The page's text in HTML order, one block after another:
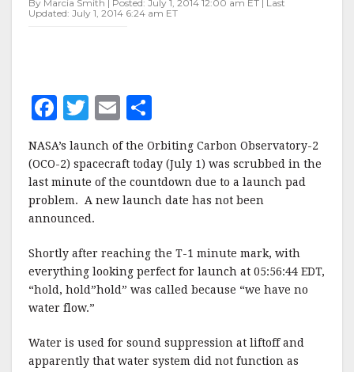
TODAY
By Marcia Smith | Posted: July 1, 2014 12:00 am ET | Last
Updated: July 1, 2014 6:24 am ET
F
a
c
e
b
o
k
T
w
it
te
r
E
m
ai
l
h
a
r
e
NASA’s launch of the Orbiting Carbon Observatory-2
(OCO-2) spacecraft today (July 1) was scrubbed in the
last minute of the countdown due to a launch pad
problem. A new launch date has not been
announced.
Shortly after reaching the T-1 minute mark, with
everything looking perfect for launch at 05:56:44 EDT,
“hold, hold”hold” was called because “we have no
water flow.”
Water is used for sound suppression at liftoff and
apparently that water system did not function as